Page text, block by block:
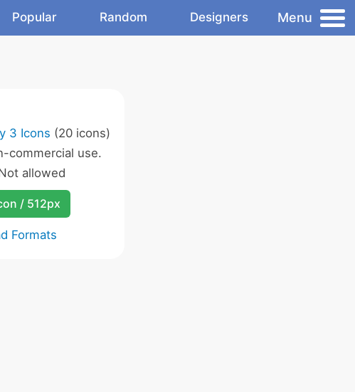
Popular Random Designers Menu
3 Icons (20 icons)
commercial use.
allowed
/ 512px
Formats